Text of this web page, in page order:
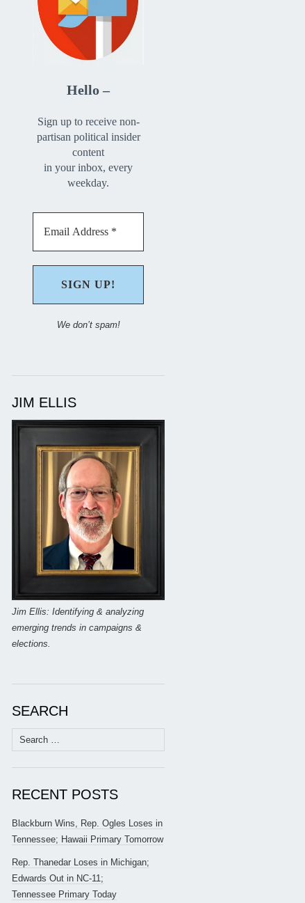
Hello –
Sign up to receive non-
partisan political insider
content
in your inbox, every
weekday.
We don’t spam!
JIM ELLIS
Jim Ellis: Identifying & analyzing
emerging trends in campaigns &
elections.
SEARCH
Search
for:
RECENT POSTS
Blackburn Wins, Rep. Ogles Loses in
Tennessee; Hawaii Primary Tomorrow
Rep. Thanedar Loses in Michigan;
Edwards Out in NC-11;
Tennessee Primary Today